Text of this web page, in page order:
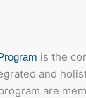
is the
and
are